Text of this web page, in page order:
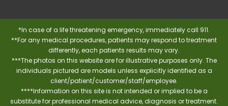
*In case of a life threatening emergency, immediately call 911.
**For any medical procedures, patients may respond to treatment
differently, each patients results may vary.
***The photos on this website are for illustrative purposes only. The
individuals pictured are models unless explicitly identified as a
client/patient/customer/staff/employee.
****Information on this site is not intended or implied to be a
substitute for professional medical advice, diagnosis or treatment.